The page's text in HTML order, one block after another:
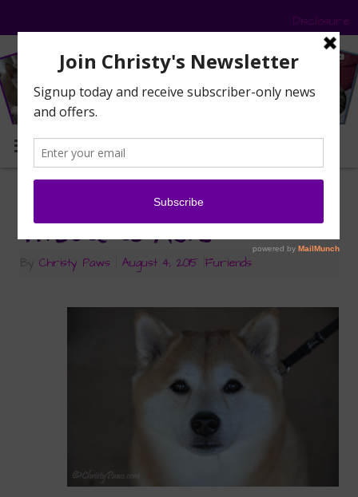
Disclosure
MENU
Saying Goodbye — A
Tribute to Asia
ByChristy Paws August 4, 2015 |Furiends